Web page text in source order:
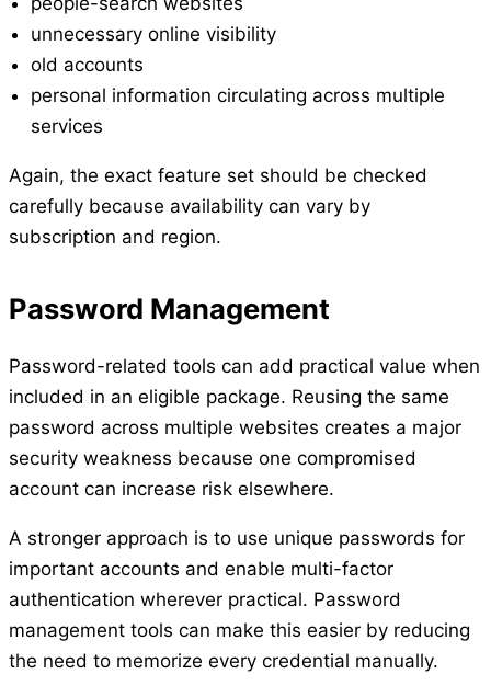
unnecessary online visibility
old accounts
personal information circulating across multiple
services
Again, the exact feature set should be checked
carefully because availability can vary by
subscription and region.
Password Management
Password-related tools can add practical value when
included in an eligible package. Reusing the same
password across multiple websites creates a major
security weakness because one compromised
account can increase risk elsewhere.
A stronger approach is to use unique passwords for
important accounts and enable multi-factor
authentication wherever practical. Password
management tools can make this easier by reducing
the need to memorize every credential manually.